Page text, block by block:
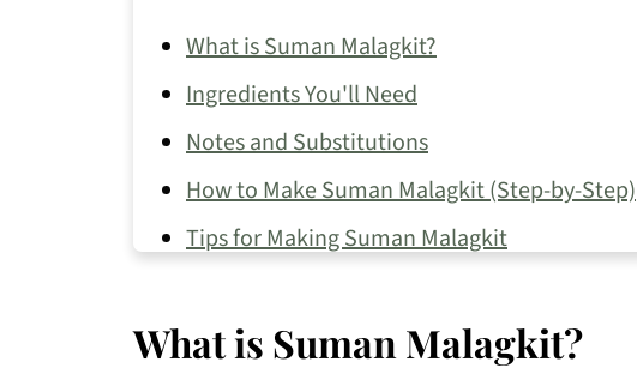
What is Suman Malagkit?
Ingredients You'll Need
Notes and Substitutions
How to Make Suman Malagkit (Step-by-Step)
Tips for Making Suman Malagkit
Recipe FAQs
What is Suman Malagkit?